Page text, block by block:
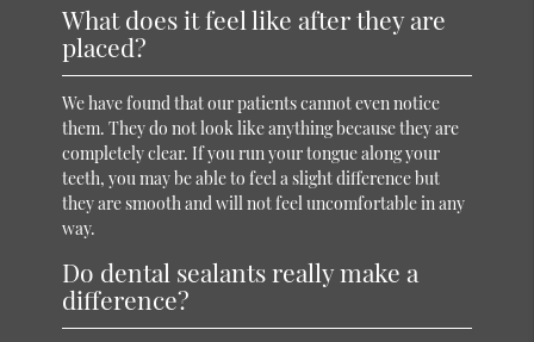
What does it feel like after they are
placed?
We have found that our patients cannot even notice
them. They do not look like anything because they are
completely clear. If you run your tongue along your
teeth, you may be able to feel a slight difference but
they are smooth and will not feel uncomfortable in any
way.
Do dental sealants really make a
difference?